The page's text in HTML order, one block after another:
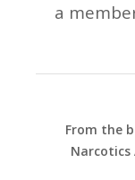
a
From the
Narcotics